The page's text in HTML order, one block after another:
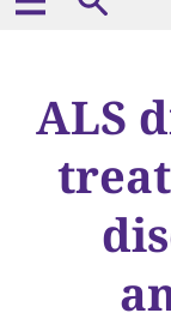
ALS